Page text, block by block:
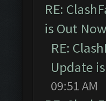
RE:
is Out
RE:
Update
09:51 AM